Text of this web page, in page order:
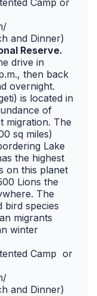
Camp or
and Dinner)
Reserve.
drive in
then back
overnight.
is located in
of
migration. The
sq miles)
Lake
the highest
on this planet
Lions the
The
bird species
migrants
winter
Camp or
and Dinner)